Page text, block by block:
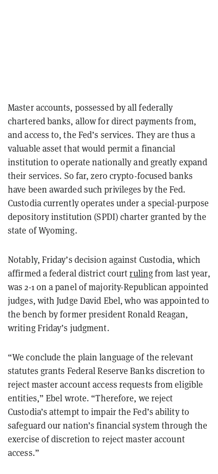
Master accounts, possessed by all federally
chartered banks, allow for direct payments from,
and access to, the Fed’s services. They are thus a
valuable asset that would permit a financial
institution to operate nationally and greatly expand
their services. So far, zero crypto-focused banks
have been awarded such privileges by the Fed.
Custodia currently operates under a special-purpose
depository institution (SPDI) charter granted by the
state of Wyoming.
Notably, Friday’s decision against Custodia, which
affirmed a federal district courtrulingfrom last year,
was 2-1 on a panel of majority-Republican appointed
judges, with Judge David Ebel, who was appointed to
the bench by former president Ronald Reagan,
writing Friday’s judgment.
“We conclude the plain language of the relevant
statutes grants Federal Reserve Banks discretion to
reject master account access requests from eligible
entities,” Ebel wrote. “Therefore, we reject
Custodia’s attempt to impair the Fed’s ability to
safeguard our nation’s financial system through the
exercise of discretion to reject master account
access.”